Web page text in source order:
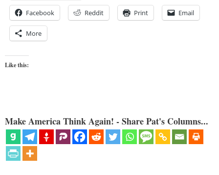
Facebook Reddit Print Email
More
Like this:
Make America Think Again! - Share Pat's Columns...